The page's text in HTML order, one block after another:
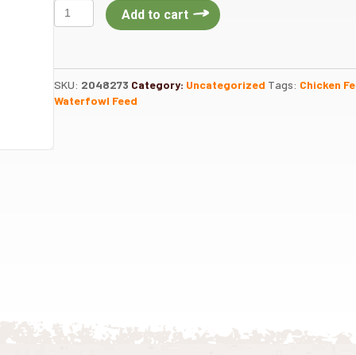
Oyster
Shell
Add to cart
SKU: 2048273 Category: Uncategorized Tags: Chicken
Waterfowl Feed